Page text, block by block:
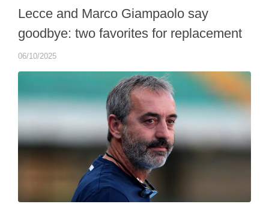
Lecce and Marco Giampaolo say
goodbye: two favorites for replacement
06/10/2025